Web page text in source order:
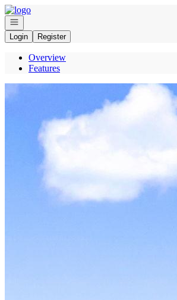
Go to: Homepage
Open navigation
Login
Register
Overview
Features